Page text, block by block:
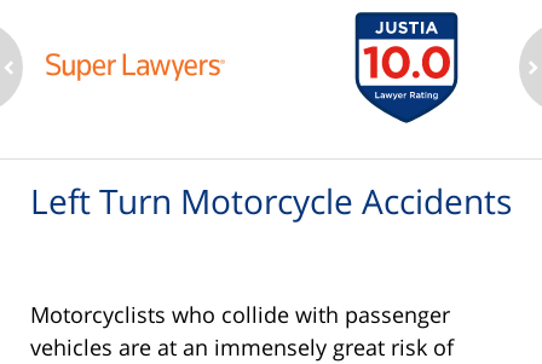
Left Turn Motorcycle Accidents
Motorcyclists who collide with passenger
vehicles are at an immensely great risk of